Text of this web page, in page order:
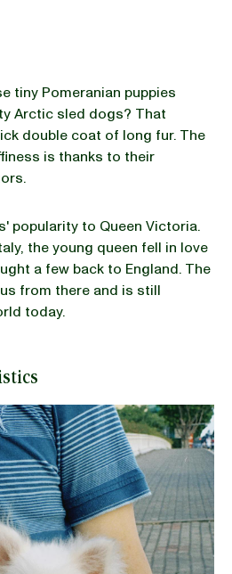
tiny Pomeranian puppies
Arctic sled dogs? That
double coat of long fur. The
is thanks to their
popularity to Queen Victoria.
the young queen fell in love
a few back to England. The
from there and is still
today.